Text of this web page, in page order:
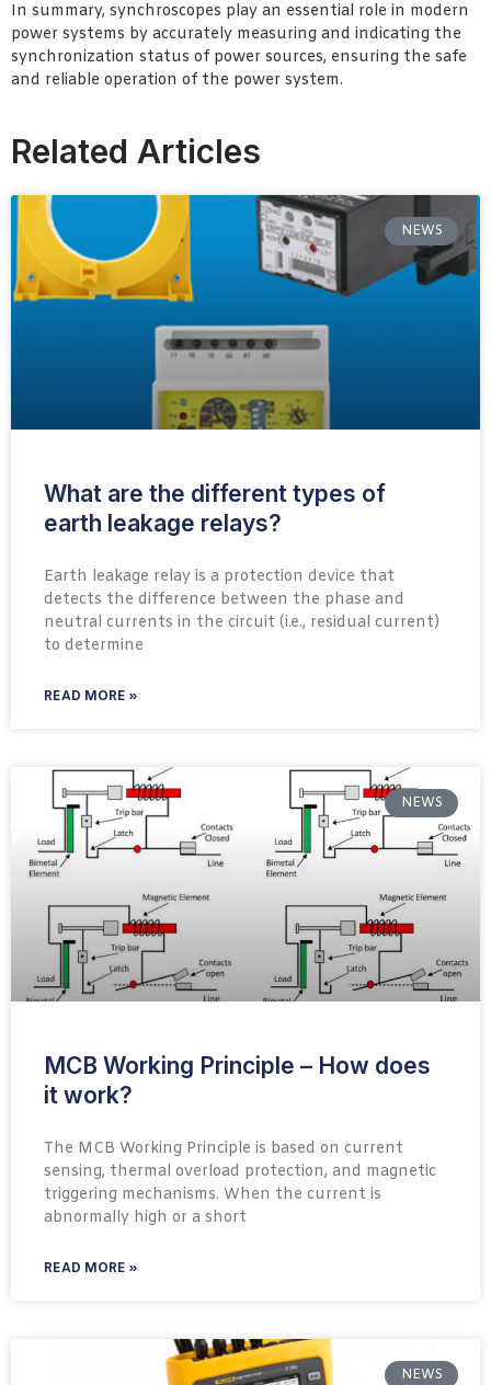
In summary, synchroscopes play an essential role in modern
power systems by accurately measuring and indicating the
synchronization status of power sources, ensuring the safe
and reliable operation of the power system.
Related Articles
NEWS
What are the different types of
earth leakage relays?
Earth leakage relay is a protection device that
detects the difference between the phase and
neutral currents in the circuit (i.e., residual current)
to determine
READ MORE »
NEWS
MCB Working Principle – How does
it work?
The MCB Working Principle is based on current
sensing, thermal overload protection, and magnetic
triggering mechanisms. When the current is
abnormally high or a short
READ MORE »
NEWS